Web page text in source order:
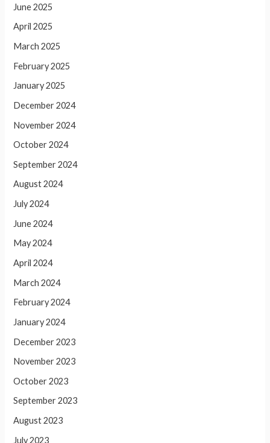
June 2025
April 2025
March 2025
February 2025
January 2025
December 2024
November 2024
October 2024
September 2024
August 2024
July 2024
June 2024
May 2024
April 2024
March 2024
February 2024
January 2024
December 2023
November 2023
October 2023
September 2023
August 2023
July 2023